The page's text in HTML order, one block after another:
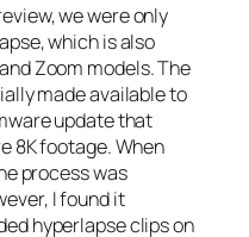
we were only
which is also
Zoom models. The
made available to
update that
8K footage. When
process was
I found it
hyperlapse clips on